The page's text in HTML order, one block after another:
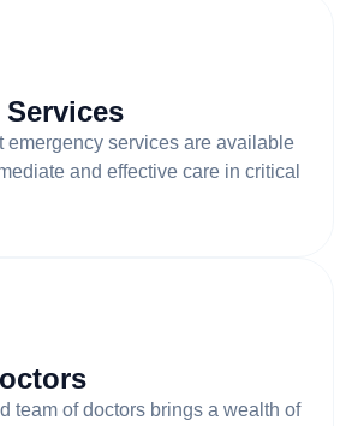
emergency services are available
and effective care in critical
team of doctors brings a wealth of